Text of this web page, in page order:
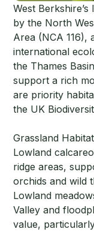
West
by the North
Area (NCA 116),
international
the Thames
support a rich
are priority
the UK
Grassland
Lowland
ridge areas,
orchids and wild
Lowland
Valley and
value,